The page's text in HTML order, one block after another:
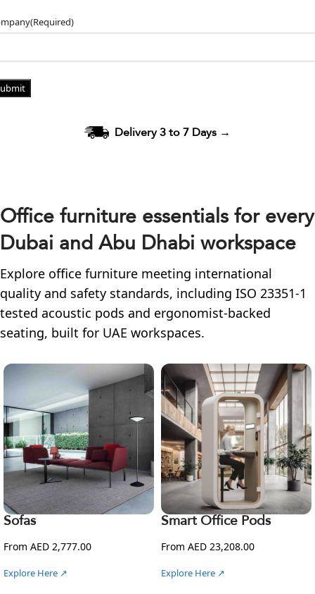
(Required)
Delivery 3 to 7 Days →
Office furniture essentials for every
Dubai and Abu Dhabi workspace
Explore office furniture meeting international
quality and safety standards, including ISO 23351-1
tested acoustic pods and ergonomist-backed
seating, built for UAE workspaces.
Sofas
From AED 2,777.00
Explore Here ↗
Smart Office Pods
From AED 23,208.00
Explore Here ↗